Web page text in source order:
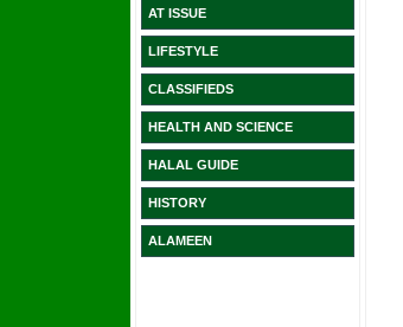
AT ISSUE
LIFESTYLE
CLASSIFIEDS
HEALTH AND SCIENCE
HALAL GUIDE
HISTORY
ALAMEEN